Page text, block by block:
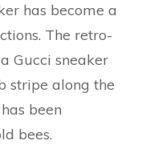
has become a
The retro-
Gucci sneaker
stripe along the
been
bees.